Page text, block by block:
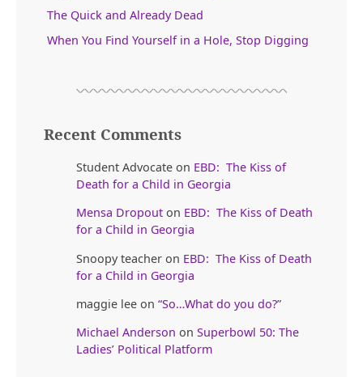
The Quick and Already Dead
When You Find Yourself in a Hole, Stop Digging
Recent Comments
Student Advocate on EBD: The Kiss of
Death for a Child in Georgia
Mensa Dropout on EBD: The Kiss of Death
for a Child in Georgia
Snoopy teacher on EBD: The Kiss of Death
for a Child in Georgia
maggie lee on “So…What do you do?”
Michael Anderson on Superbowl 50: The
Ladies’ Political Platform